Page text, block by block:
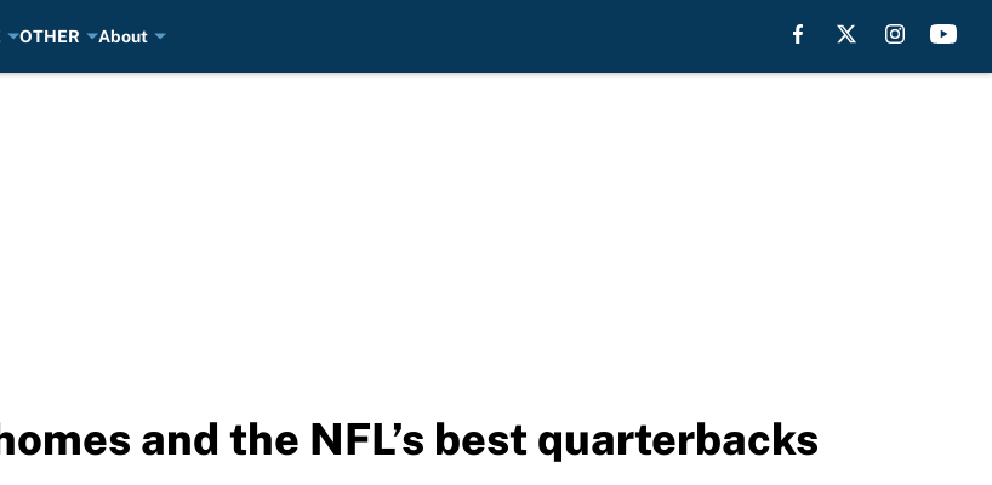
OTHER About
and the NFL’s best quarterbacks